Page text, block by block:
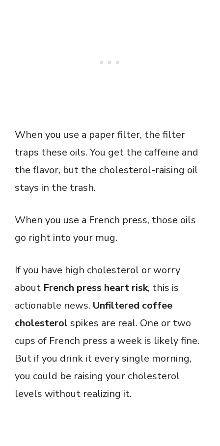
When you use a paper filter, the filter
traps these oils. You get the caffeine and
the flavor, but the cholesterol-raising oil
stays in the trash.
When you use a French press, those oils
go right into your mug.
If you have high cholesterol or worry
about French press heart risk, this is
actionable news. Unfiltered coffee
cholesterol spikes are real. One or two
cups of French press a week is likely fine.
But if you drink it every single morning,
you could be raising your cholesterol
levels without realizing it.